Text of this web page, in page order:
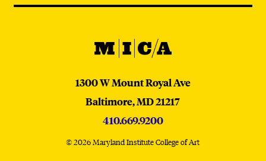
@micaedu
MICA
MICA
1300 W Mount Royal Ave
Baltimore,MD21217
410.669.9200
© 2026 Maryland Institute College of Art